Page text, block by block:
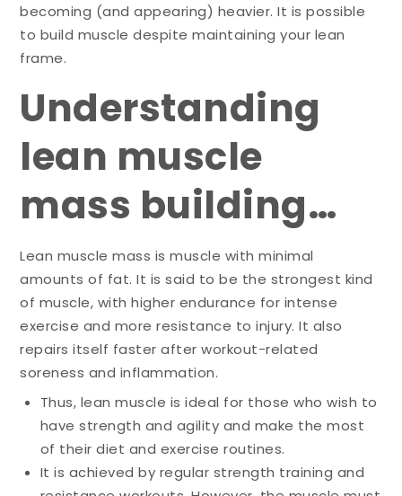
becoming (and appearing) heavier. It is possible
to build muscle despite maintaining your lean
frame.
Understanding
lean muscle
mass building…
Lean muscle mass is muscle with minimal
amounts of fat. It is said to be the strongest kind
of muscle, with higher endurance for intense
exercise and more resistance to injury. It also
repairs itself faster after workout-related
soreness and inflammation.
Thus, lean muscle is ideal for those who wish to
have strength and agility and make the most
of their diet and exercise routines.
It is achieved by regular strength training and